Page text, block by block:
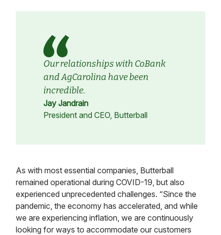
Our relationships with CoBank
and AgCarolina have been
incredible.
Jay Jandrain
President and CEO, Butterball
As with most essential companies, Butterball
remained operational during COVID-19, but also
experienced unprecedented challenges. “Since the
pandemic, the economy has accelerated, and while
we are experiencing inflation, we are continuously
looking for ways to accommodate our customers